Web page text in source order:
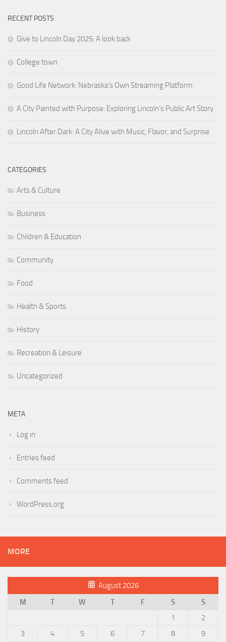
RECENT POSTS
Give to Lincoln Day 2025: A look back
College town
Good Life Network: Nebraska’s Own Streaming Platform
A City Painted with Purpose: Exploring Lincoln’s Public Art Story
Lincoln After Dark: A City Alive with Music, Flavor, and Surprise
CATEGORIES
Arts & Culture
Business
Children & Education
Community
Food
Health & Sports
History
Recreation & Leisure
Uncategorized
META
Log in
Entries feed
Comments feed
WordPress.org
MORE
August 2026
M
T W T F S
S
1
2
3
4 5 6 7 8
9